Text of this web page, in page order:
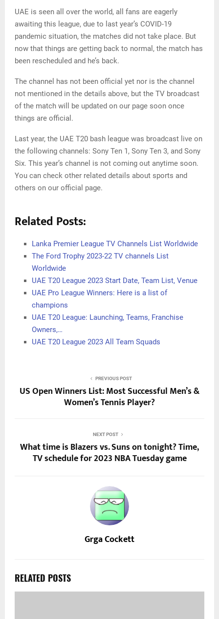
UAE is seen all over the world, all fans are eagerly
awaiting this league, due to last year’s COVID-19
pandemic situation, the matches did not take place. But
now that things are getting back to normal, the match has
been rescheduled and he’s back.
The channel has not been official yet nor is the channel
not mentioned in the details above, but the TV broadcast
of the match will be updated on our page soon once
things are official.
Last year, the UAE T20 bash league was broadcast live on
the following channels: Sony Ten 1, Sony Ten 3, and Sony
Six. This year’s channel is not coming out anytime soon.
You can check other related details about sports and
others on our official page.
Related Posts:
Lanka Premier League TV Channels List Worldwide
The Ford Trophy 2023-22 TV channels List
Worldwide
UAE T20 League 2023 Start Date, Team List, Venue
UAE Pro League Winners: Here is a list of
champions
UAE T20 League: Launching, Teams, Franchise
Owners,…
UAE T20 League 2023 All Team Squads
PREVIOUS POST
US Open Winners List: Most Successful Men’s &
Women’s Tennis Player?
NEXT POST
What time is Blazers vs. Suns on tonight? Time,
TV schedule for 2023 NBA Tuesday game
Grga Cockett
RELATED POSTS